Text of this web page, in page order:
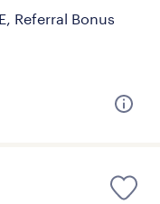
Referral Bonus